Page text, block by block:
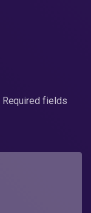
Required fields